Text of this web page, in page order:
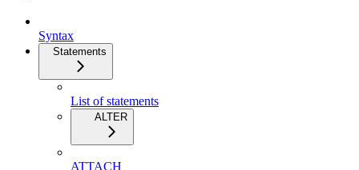
Syntax
Statements
List of statements
ALTER
ATTACH